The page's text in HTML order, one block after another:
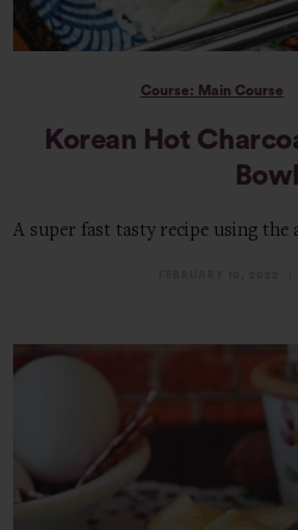
Course: Main Course
Korean Hot
Bowl
A super fast tasty recipe using the